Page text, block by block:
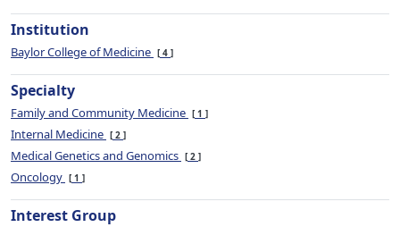
Institution
Baylor College of Medicine 4
Specialty
Family and Community Medicine 1
Internal Medicine 2
Medical Genetics and Genomics 2
Oncology 1
Interest Group